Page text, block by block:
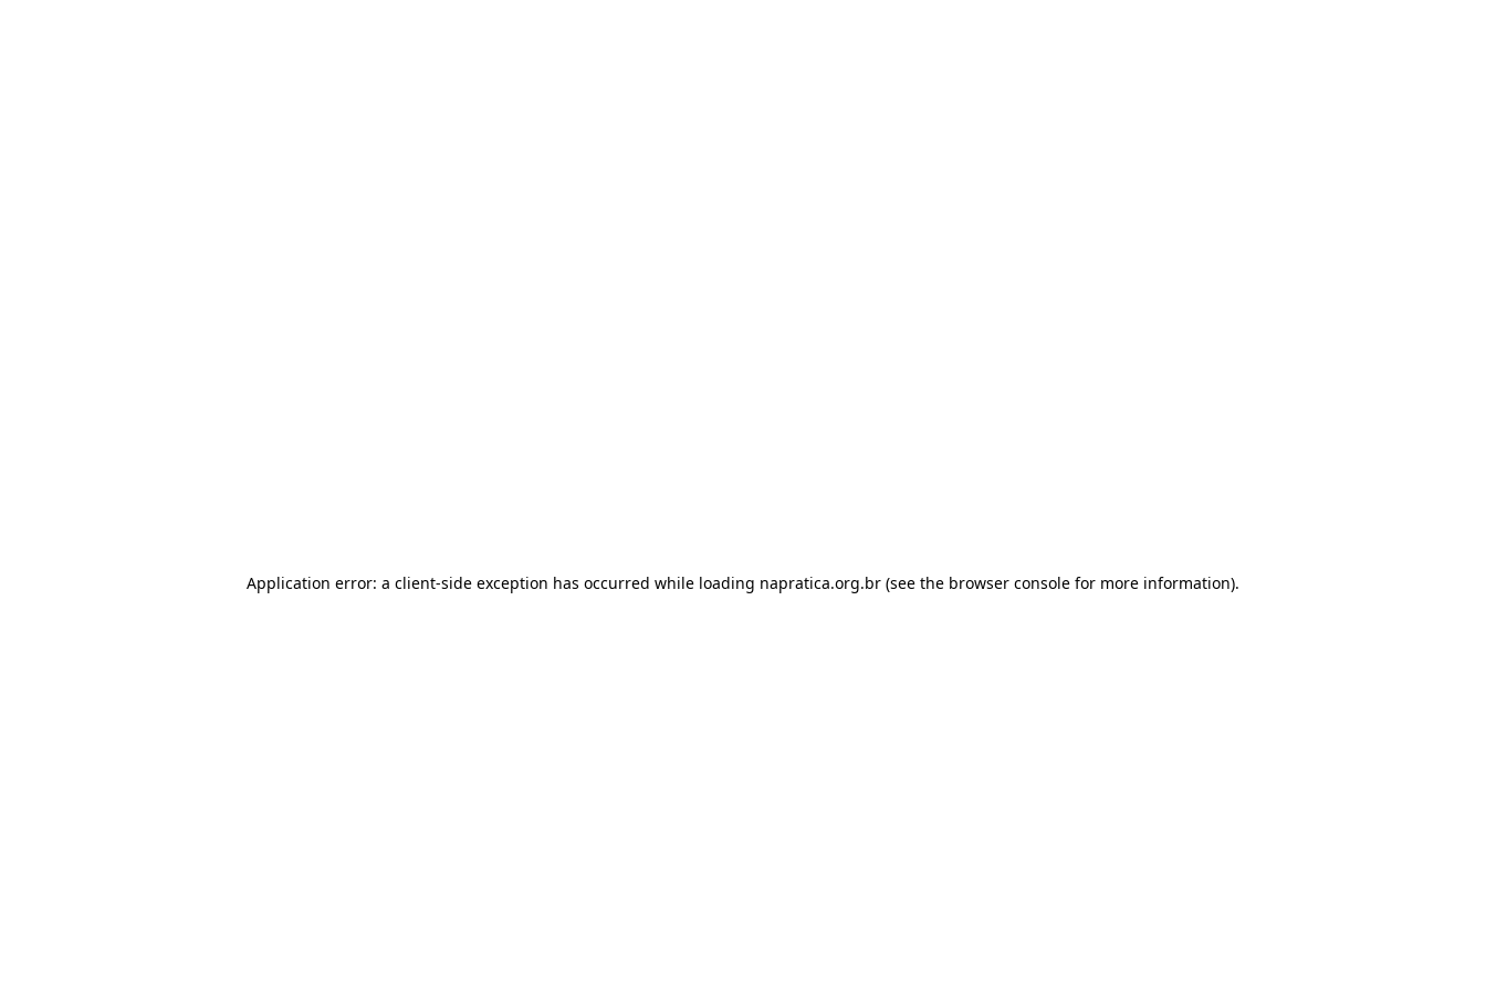
Application error: a client-side exception has occurred while loading napratica.org.br (see the browser console for more information).